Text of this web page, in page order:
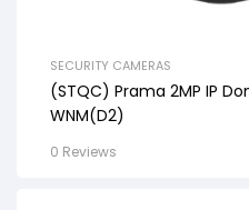
SECURITY CAMERAS
(STQC) Prama 2MP IP
WNM(D2)
0 Reviews